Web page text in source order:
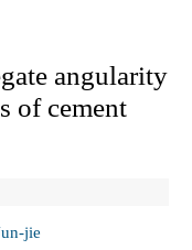
angularity
of cement
jie